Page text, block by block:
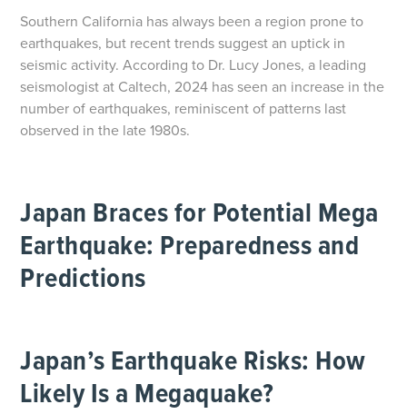
Southern California has always been a region prone to
earthquakes, but recent trends suggest an uptick in
seismic activity. According to Dr. Lucy Jones, a leading
seismologist at Caltech, 2024 has seen an increase in the
number of earthquakes, reminiscent of patterns last
observed in the late 1980s.
Japan Braces for Potential Mega
Earthquake: Preparedness and
Predictions
Japan’s Earthquake Risks: How
Likely Is a Megaquake?